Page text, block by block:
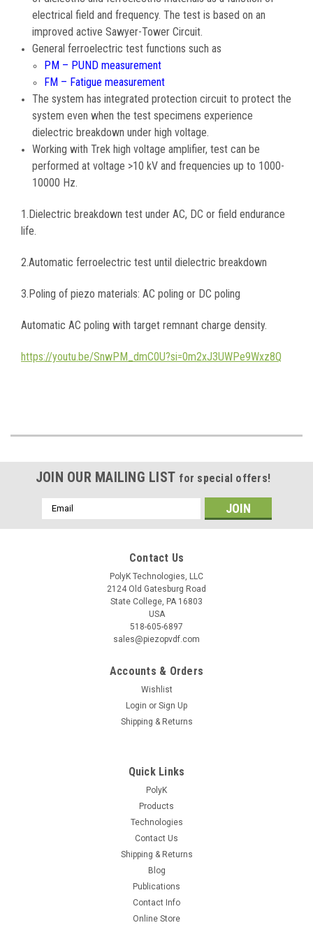
electrical field and frequency. The test is based on an
improved active Sawyer-Tower Circuit.
General ferroelectric test functions such as
PM – PUND measurement
FM – Fatigue measurement
The system has integrated protection circuit to protect the
system even when the test specimens experience
dielectric breakdown under high voltage.
Working with Trek high voltage amplifier, test can be
performed at voltage >10 kV and frequencies up to 1000-
10000 Hz.
1.Dielectric breakdown test under AC, DC or field endurance
life.
2.Automatic ferroelectric test until dielectric breakdown
3.Poling of piezo materials: AC poling or DC poling
Automatic AC poling with target remnant charge density.
https://youtu.be/SnwPM_dmC0U?si=0m2xJ3UWPe9Wxz8Q
JOIN OUR MAILING LIST for special offers!
Email
Address
Contact Us
PolyK Technologies, LLC
2124 Old Gatesburg Road
State College, PA 16803
USA
518-605-6897
sales@piezopvdf.com
Accounts & Orders
Wishlist
Login or Sign Up
Shipping & Returns
Quick Links
PolyK
Products
Technologies
Contact Us
Shipping & Returns
Blog
Publications
Contact Info
Online Store